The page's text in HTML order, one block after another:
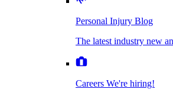
Dog Bite Injuries
Elder Financial Abuse
Personal Injury Blog
The latest industry new
Careers We're hiring!